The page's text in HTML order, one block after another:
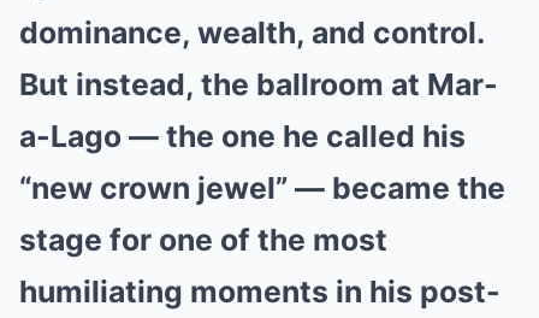
dominance, wealth, and control.
But instead, the ballroom at Mar-
a-Lago — the one he called his
“new crown jewel” — became the
stage for one of the most
humiliating moments in his post-